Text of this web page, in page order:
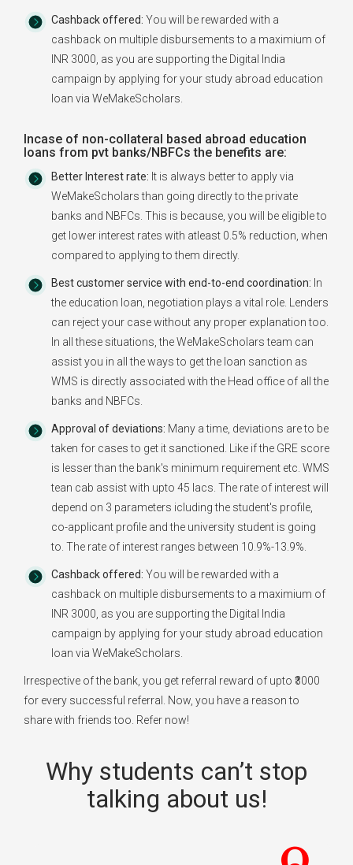
Cashback offered: You will be rewarded with a
cashback on multiple disbursements to a maximium of
INR 3000, as you are supporting the Digital India
campaign by applying for your study abroad education
loan via WeMakeScholars.
Incase of non-collateral based abroad education
loans from pvt banks/NBFCs the benefits are:
Better Interest rate: It is always better to apply via
WeMakeScholars than going directly to the private
banks and NBFCs. This is because, you will be eligible to
get lower interest rates with atleast 0.5% reduction, when
compared to applying to them directly.
Best customer service with end-to-end coordination: In
the education loan, negotiation plays a vital role. Lenders
can reject your case without any proper explanation too.
In all these situations, the WeMakeScholars team can
assist you in all the ways to get the loan sanction as
WMS is directly associated with the Head office of all the
banks and NBFCs.
Approval of deviations: Many a time, deviations are to be
taken for cases to get it sanctioned. Like if the GRE score
is lesser than the bank's minimum requirement etc. WMS
tean cab assist with upto 45 lacs. The rate of interest will
depend on 3 parameters icluding the student's profile,
co-applicant profile and the university student is going
to. The rate of interest ranges between 10.9%-13.9%.
Cashback offered: You will be rewarded with a
cashback on multiple disbursements to a maximium of
INR 3000, as you are supporting the Digital India
campaign by applying for your study abroad education
loan via WeMakeScholars.
Irrespective of the bank, you get referral reward of upto ₹3000
for every successful referral. Now, you have a reason to
share with friends too. Refer now!
Why students can’t stop
talking about us!